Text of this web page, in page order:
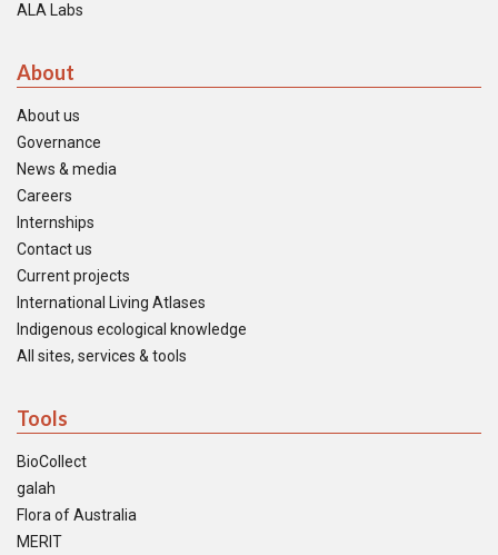
ALA Labs
About
About us
Governance
News & media
Careers
Internships
Contact us
Current projects
International Living Atlases
Indigenous ecological knowledge
All sites, services & tools
Tools
BioCollect
galah
Flora of Australia
MERIT